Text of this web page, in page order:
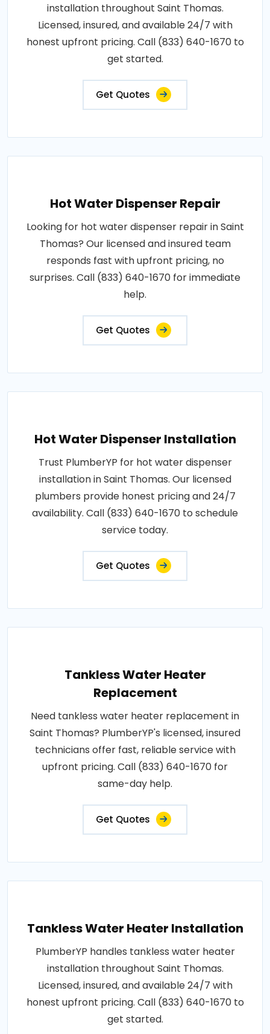
installation throughout Saint Thomas.
Licensed, insured, and available 24/7 with
honest upfront pricing. Call (833) 640-1670 to
get started.
Get Quotes
Hot Water Dispenser Repair
Looking for hot water dispenser repair in Saint
Thomas? Our licensed and insured team
responds fast with upfront pricing, no
surprises. Call (833) 640-1670 for immediate
help.
Get Quotes
Hot Water Dispenser Installation
Trust PlumberYP for hot water dispenser
installation in Saint Thomas. Our licensed
plumbers provide honest pricing and 24/7
availability. Call (833) 640-1670 to schedule
service today.
Get Quotes
Tankless Water Heater
Replacement
Need tankless water heater replacement in
Saint Thomas? PlumberYP's licensed, insured
technicians offer fast, reliable service with
upfront pricing. Call (833) 640-1670 for
same-day help.
Get Quotes
Tankless Water Heater Installation
PlumberYP handles tankless water heater
installation throughout Saint Thomas.
Licensed, insured, and available 24/7 with
honest upfront pricing. Call (833) 640-1670 to
get started.